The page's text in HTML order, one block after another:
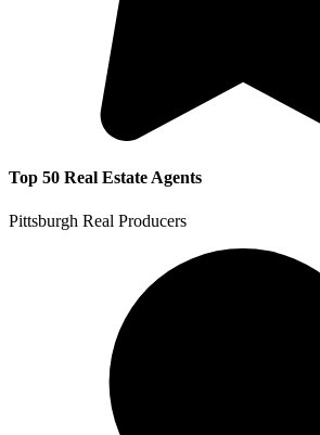
Top 50 Real Estate Agents
Pittsburgh Real Producers